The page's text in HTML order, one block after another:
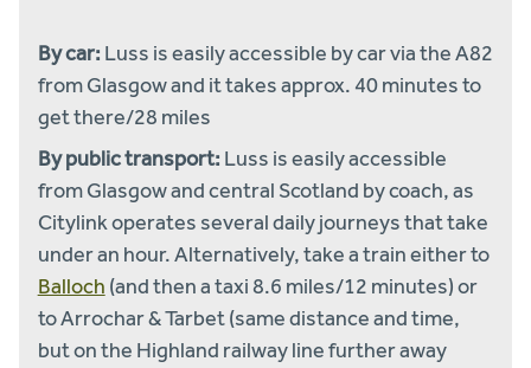
By car: Luss is easily accessible by car via the A82
from Glasgow and it takes approx. 40 minutes to
get there/28 miles
By public transport: Luss is easily accessible
from Glasgow and central Scotland by coach, as
Citylink operates several daily journeys that take
under an hour. Alternatively, take a train either to
Balloch (and then a taxi 8.6 miles/12 minutes) or
to Arrochar & Tarbet (same distance and time,
but on the Highland railway line further away